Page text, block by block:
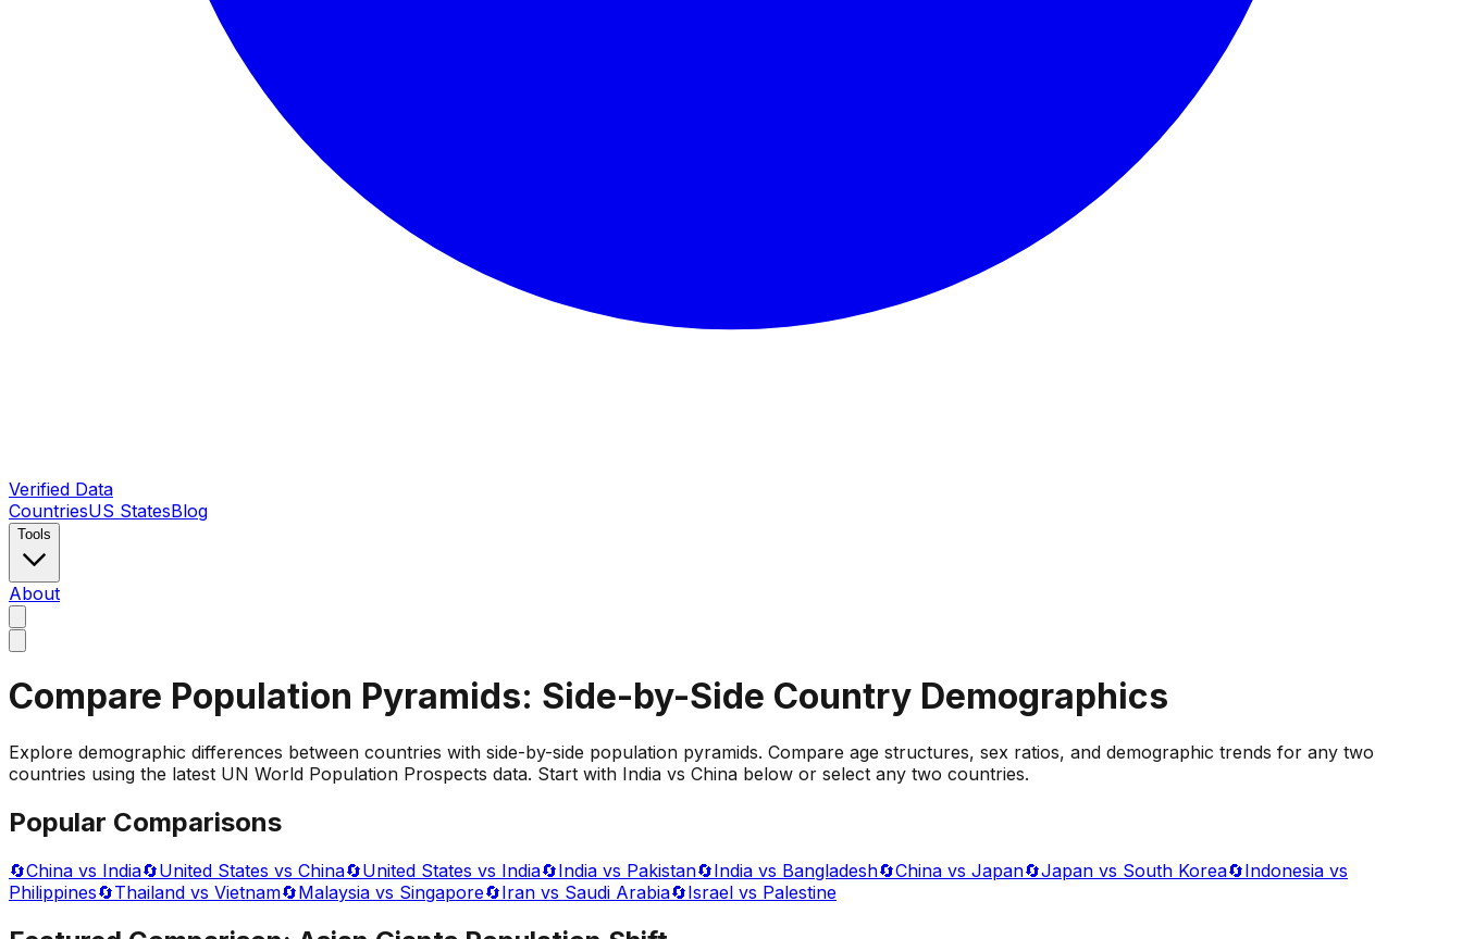
Verified Data
CountriesUS StatesBlog
Tools
About
Compare Population Pyramids: Side-by-Side Country Demographics
Explore demographic differences between countries with side-by-side population pyramids. Compare age structures, sex ratios, and demographic trends for any two
countries using the latest UN World Population Prospects data. Start with India vs China below or select any two countries.
Popular Comparisons
🔄China vs India🔄United States vs China🔄United States vs India🔄India vs Pakistan🔄India vs Bangladesh🔄China vs Japan🔄Japan vs South Korea🔄Indonesia vs
Philippines🔄Thailand vs Vietnam🔄Malaysia vs Singapore🔄Iran vs Saudi Arabia🔄Israel vs Palestine